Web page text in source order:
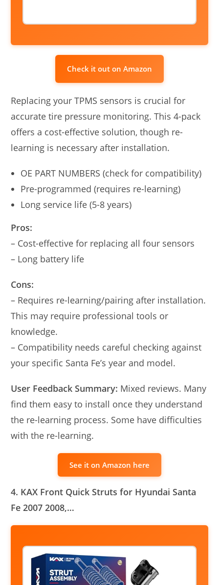
Check it out on Amazon
Replacing your TPMS sensors is crucial for
accurate tire pressure monitoring. This 4-pack
offers a cost-effective solution, though re-
learning is necessary after installation.
OE PART NUMBERS (check for compatibility)
Pre-programmed (requires re-learning)
Long service life (5-8 years)
Pros:
– Cost-effective for replacing all four sensors
– Long battery life
Cons:
– Requires re-learning/pairing after installation.
This may require professional tools or
knowledge.
– Compatibility needs careful checking against
your specific Santa Fe’s year and model.
User Feedback Summary: Mixed reviews. Many
find them easy to install once they understand
the re-learning process. Some have difficulties
with the re-learning.
See it on Amazon here
4. KAX Front Quick Struts for Hyundai Santa
Fe 2007 2008,…